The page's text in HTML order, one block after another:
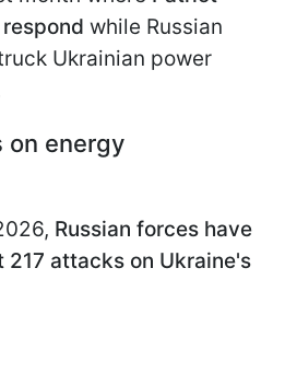
while Russian
Ukrainian power
on energy
Russian forces have
217 attacks on Ukraine's